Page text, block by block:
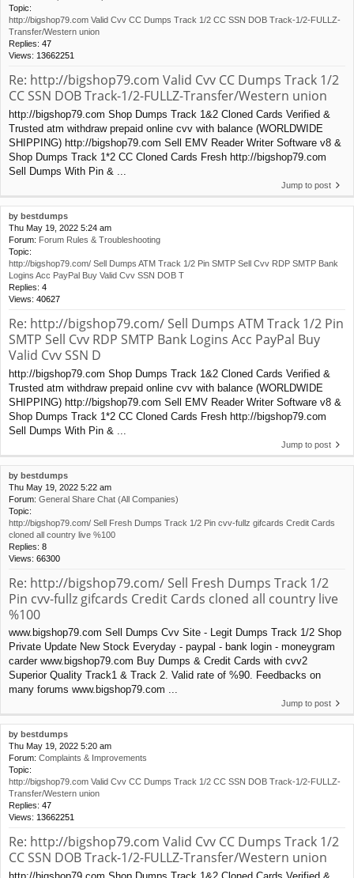
Topic:
http://bigshop79.com Valid Cvv CC Dumps Track 1/2 CC SSN DOB Track-1/2-FULLZ-
Transfer/Western union
Replies: 47
Views: 13662251
Re: http://bigshop79.com Valid Cvv CC Dumps Track 1/2
CC SSN DOB Track-1/2-FULLZ-Transfer/Western union
http://bigshop79.com Shop Dumps Track 1&2 Cloned Cards Verified &
Trusted atm withdraw prepaid online cvv with balance (WORLDWIDE
SHIPPING) http://bigshop79.com Sell EMV Reader Writer Software v8 &
Shop Dumps Track 1*2 CC Cloned Cards Fresh http://bigshop79.com
Sell Dumps With Pin & ...
Jump to post
by bestdumps
Thu May 19, 2022 5:24 am
Forum: Forum Rules & Troubleshooting
Topic:
http://bigshop79.com/ Sell Dumps ATM Track 1/2 Pin SMTP Sell Cvv RDP SMTP Bank
Logins Acc PayPal Buy Valid Cvv SSN DOB T
Replies: 4
Views: 40627
Re: http://bigshop79.com/ Sell Dumps ATM Track 1/2 Pin
SMTP Sell Cvv RDP SMTP Bank Logins Acc PayPal Buy
Valid Cvv SSN D
http://bigshop79.com Shop Dumps Track 1&2 Cloned Cards Verified &
Trusted atm withdraw prepaid online cvv with balance (WORLDWIDE
SHIPPING) http://bigshop79.com Sell EMV Reader Writer Software v8 &
Shop Dumps Track 1*2 CC Cloned Cards Fresh http://bigshop79.com
Sell Dumps With Pin & ...
Jump to post
by bestdumps
Thu May 19, 2022 5:22 am
Forum: General Share Chat (All Companies)
Topic:
http://bigshop79.com/ Sell Fresh Dumps Track 1/2 Pin cvv-fullz gifcards Credit Cards
cloned all country live %100
Replies: 8
Views: 66300
Re: http://bigshop79.com/ Sell Fresh Dumps Track 1/2
Pin cvv-fullz gifcards Credit Cards cloned all country live
%100
www.bigshop79.com Sell Dumps Cvv Site - Legit Dumps Track 1/2 Shop
Private Update New Stock Everyday - paypal - bank login - moneygram
carder www.bigshop79.com Buy Dumps & Credit Cards with cvv2
Superior Quality Track1 & Track 2. Valid rate of %90. Feedbacks on
many forums www.bigshop79.com ...
Jump to post
by bestdumps
Thu May 19, 2022 5:20 am
Forum: Complaints & Improvements
Topic:
http://bigshop79.com Valid Cvv CC Dumps Track 1/2 CC SSN DOB Track-1/2-FULLZ-
Transfer/Western union
Replies: 47
Views: 13662251
Re: http://bigshop79.com Valid Cvv CC Dumps Track 1/2
CC SSN DOB Track-1/2-FULLZ-Transfer/Western union